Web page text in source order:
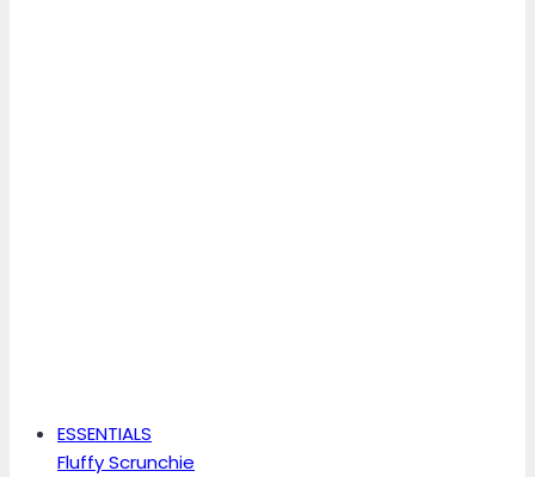
ESSENTIALS
Fluffy Scrunchie